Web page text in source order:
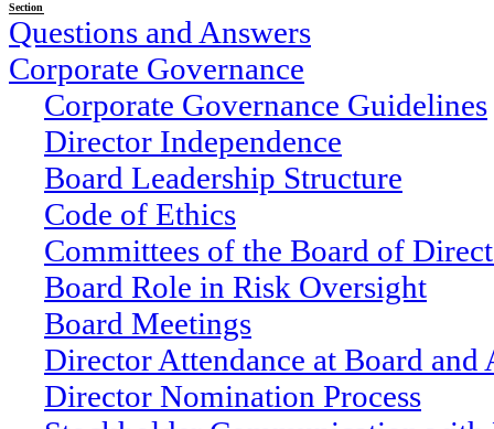
Section
Questions and Answers
Corporate Governance
Corporate Governance Guidelines
Director Independence
Board Leadership Structure
Code of Ethics
Committees of the Board of
Board Role in Risk Oversight
Board Meetings
Director Attendance at Board and
Director Nomination Process